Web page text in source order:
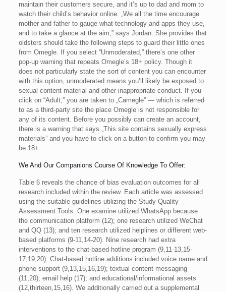
maintain their customers secure, and it’s up to dad and mom to
watch their child’s behavior online. „We all the time encourage
mother and father to gauge what technology and apps they use,
and to take a glance at the aim,” says Jordan. She provides that
oldsters should take the following steps to guard their little ones
from Omegle. If you select “Unmoderated,” there’s one other
pop-up warning that repeats Omegle’s 18+ policy. Though it
does not particularly state the sort of content you can encounter
with this option, unmoderated means you’ll likely be exposed to
sexual content material and other inappropriate conduct. If you
click on “Adult,” you are taken to „Camegle” — which is referred
to as a third-party site the place Omegle is not responsible for
any of its content. Before you possibly can create an account,
there is a warning that says „This site contains sexually express
materials” and you have to click on a button to confirm you may
be 18+.
We And Our Companions Course Of Knowledge To Offer:
Table 6 reveals the chance of bias evaluation outcomes for all
research included within the review. Each article was assessed
using the suitable guidelines utilizing the Study Quality
Assessment Tools. One examine utilized WhatsApp because
the communication platform (12); one research utilized WeChat
and QQ (13); and ten research utilized helplines or different web-
based platforms (9-11,14-20). Nine research had extra
interventions to the chat-based hotline program (9,11-13,15-
17,19,20). Chat-based hotline additions included voice name and
phone support (9,13,15,16,19); textual content messaging
(11,20); email help (17); and educational/informational assets
(12,thirteen,15,16). We additionally carried out a supplemental